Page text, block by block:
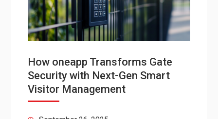
How oneapp Transforms Gate
Security with Next-Gen Smart
Visitor Management